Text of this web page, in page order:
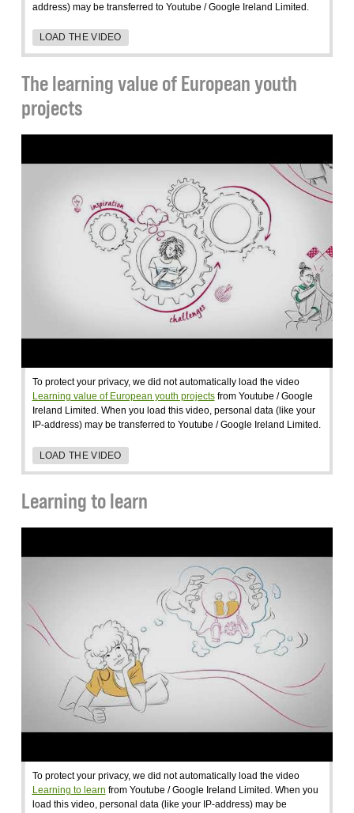
address) may be transferred to Youtube / Google Ireland Limited.
LOAD THE VIDEO
The learning value of European youth
projects
To protect your privacy, we did not automatically load the video
Learning value of European youth projectsfrom Youtube / Google
Ireland Limited. When you load this video, personal data (like your
IP-address) may be transferred to Youtube / Google Ireland Limited.
LOAD THE VIDEO
Learning to learn
To protect your privacy, we did not automatically load the video
Learning to learn from Youtube / Google Ireland Limited. When you
load this video, personal data (like your IP-address) may be